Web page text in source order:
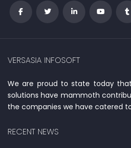
VERSASIA INFOSOFT
We are proud to state today
solutions have mammoth
the companies we have catered
RECENT NEWS